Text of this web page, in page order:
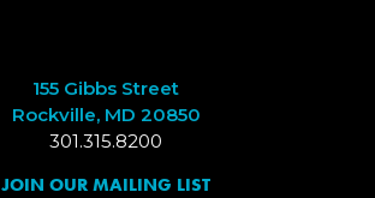
155 Gibbs Street
Rockville, MD 20850
301.315.8200
JOIN OUR MAILING LIST